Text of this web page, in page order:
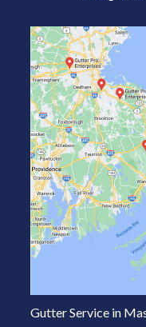
Gutter Service in